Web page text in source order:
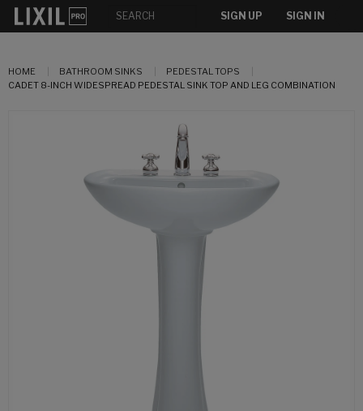
SIGN UP SIGN IN
HOME BATHROOM SINKS
PEDESTAL TOPS
CADET 8-INCH WIDESPREAD PEDESTAL SINK TOP AND LEG COMBINATION